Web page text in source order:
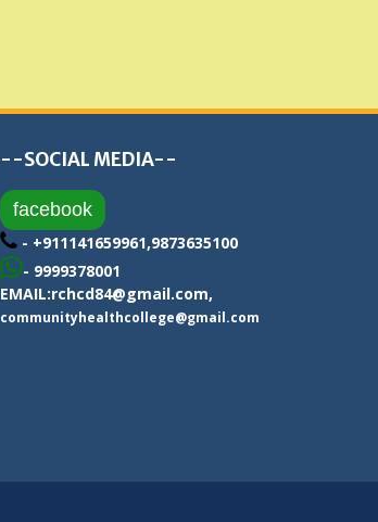
--SOCIAL MEDIA--
facebook
- +911141659961,9873635100
- 9999378001
EMAIL:rchcd84@gmail.com,
communityhealthcollege@gmail.com